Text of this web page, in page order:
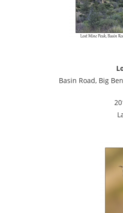
Basin Road, Big